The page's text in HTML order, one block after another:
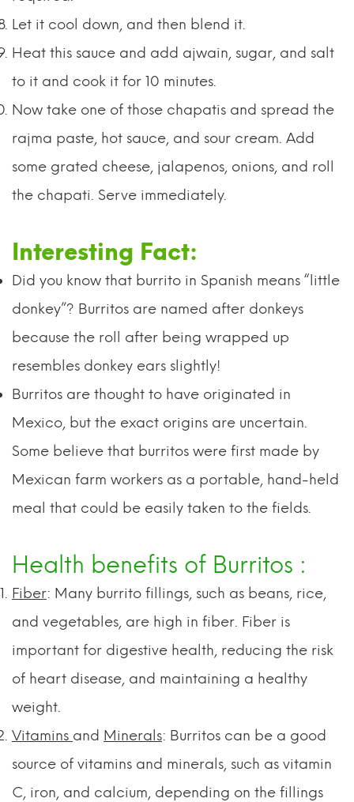
Let it cool down, and then blend it.
Heat this sauce and add ajwain, sugar, and salt
to it and cook it for 10 minutes.
Now take one of those chapatis and spread the
rajma paste, hot sauce, and sour cream. Add
some grated cheese, jalapenos, onions, and roll
the chapati. Serve immediately.
Interesting Fact:
Did you know that burrito in Spanish means “little
donkey”? Burritos are named after donkeys
because the roll after being wrapped up
resembles donkey ears slightly!
Burritos are thought to have originated in
Mexico, but the exact origins are uncertain.
Some believe that burritos were first made by
Mexican farm workers as a portable, hand-held
meal that could be easily taken to the fields.
Health benefits of Burritos :
Fiber: Many burrito fillings, such as beans, rice,
and vegetables, are high in fiber. Fiber is
important for digestive health, reducing the risk
of heart disease, and maintaining a healthy
weight.
Vitamins and Minerals: Burritos can be a good
source of vitamins and minerals, such as vitamin
C, iron, and calcium, depending on the fillings